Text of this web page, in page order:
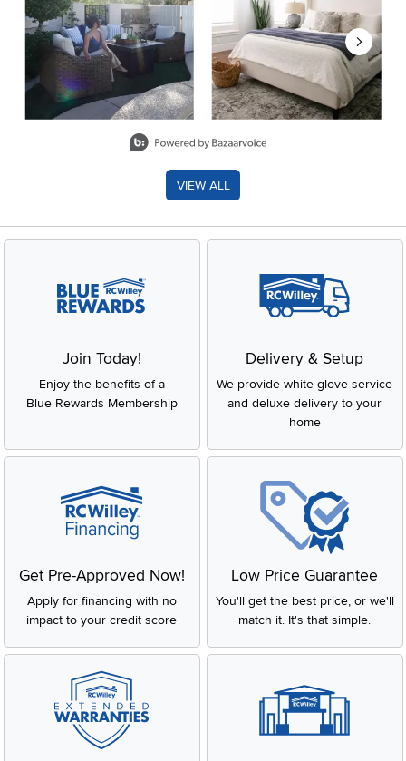
VIEW ALL
Join Today!
Enjoy the benefits of a
Blue Rewards Membership
Delivery & Setup
We provide white glove service
and deluxe delivery to your
home
Get Pre-Approved Now!
Apply for financing with no
impact to your credit score
Low Price Guarantee
You'll get the best price, or we'll
match it. It's that simple.